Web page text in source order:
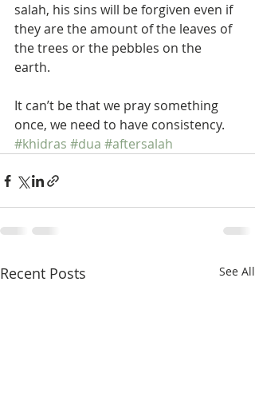
salah, his sins will be forgiven even if
they are the amount of the leaves of
the trees or the pebbles on the
earth.
It can’t be that we pray something
once, we need to have consistency.
#khidras #dua #aftersalah
Recent Posts See All